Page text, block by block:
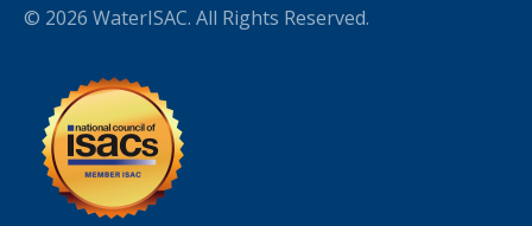
© 2026 WaterISAC. All Rights Reserved.